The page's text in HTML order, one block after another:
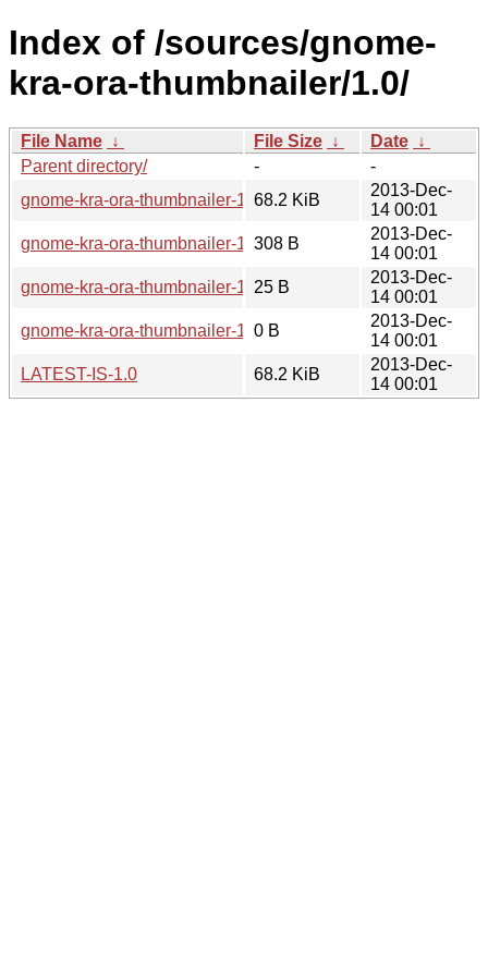
Index of /sources/gnome-
kra-ora-thumbnailer/1.0/
File Name ↓ File Size ↓ Date ↓
Parent directory/
-
-
gnome-kra-ora-thumbnailer-1.0.tar.xz
68.2 KiB
2013-Dec-
14 00:01
gnome-kra-ora-thumbnailer-1.0.sha256sum
308 B
2013-Dec-
14 00:01
gnome-kra-ora-thumbnailer-1.0.news
25 B
2013-Dec-
14 00:01
gnome-kra-ora-thumbnailer-1.0.changes
0 B
2013-Dec-
14 00:01
LATEST-IS-1.0
68.2 KiB
2013-Dec-
14 00:01